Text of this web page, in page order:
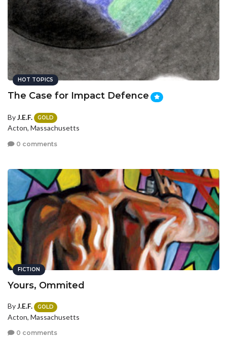
HOT TOPICS
The Case for Impact Defence
ByJ.E.F. GOLD
Acton, Massachusetts
0 comments
FICTION
Yours, Ommited
ByJ.E.F. GOLD
Acton, Massachusetts
0 comments